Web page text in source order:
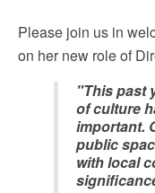
Please join us in
on her new role of
"This past
of culture
important.
public
with local